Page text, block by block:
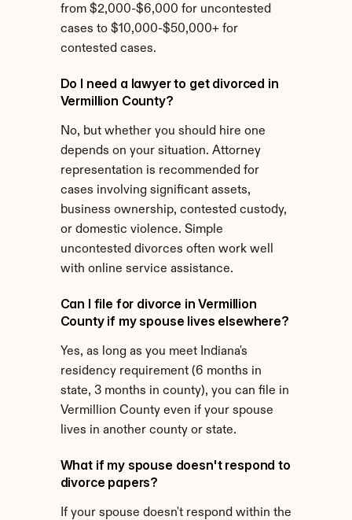
from $2,000-$6,000 for uncontested
cases to $10,000-$50,000+ for
contested cases.
Do I need a lawyer to get divorced in
Vermillion County?
No, but whether you should hire one
depends on your situation. Attorney
representation is recommended for
cases involving significant assets,
business ownership, contested custody,
or domestic violence. Simple
uncontested divorces often work well
with online service assistance.
Can I file for divorce in Vermillion
County if my spouse lives elsewhere?
Yes, as long as you meet Indiana's
residency requirement (6 months in
state, 3 months in county), you can file in
Vermillion County even if your spouse
lives in another county or state.
What if my spouse doesn't respond to
divorce papers?
If your spouse doesn't respond within the